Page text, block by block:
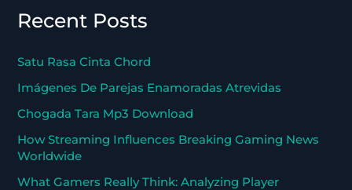
Recent Posts
Satu Rasa Cinta Chord
Imágenes De Parejas Enamoradas Atrevidas
Chogada Tara Mp3 Download
How Streaming Influences Breaking Gaming News
Worldwide
What Gamers Really Think: Analyzing Player